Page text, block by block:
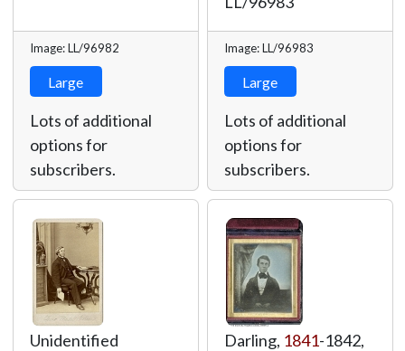
Image: LL/96982
Large
Lots of additional
options for
subscribers.
Image: LL/96983
Large
Lots of additional
options for
subscribers.
Unidentified
Darling, 1841-1842,